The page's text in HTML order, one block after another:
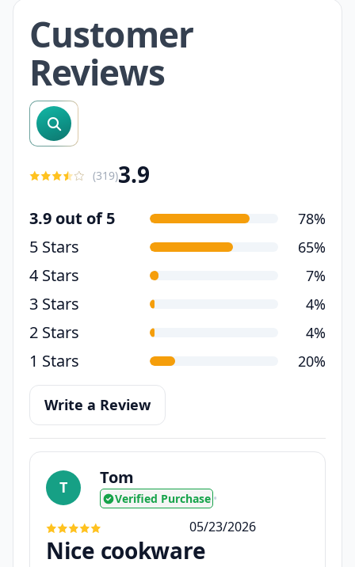
Customer
Reviews
search reviews
(319)3.9
3.9 out of 5 78%
5 Stars 65%
4 Stars 7%
3 Stars 4%
2 Stars 4%
1 Stars 20%
Write a Review
T Tom
Verified Purchase •
05/23/2026
Nice cookware